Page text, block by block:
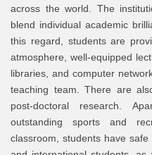
across the world. The
blend individual academic
this regard, students are
atmosphere, well-equipped
libraries, and computer
teaching team. There are
post-doctoral research.
outstanding sports and
classroom, students have